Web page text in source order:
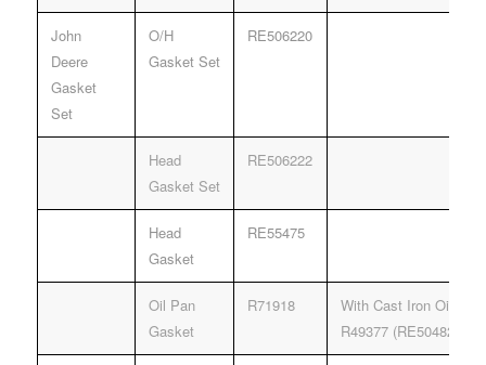
John
Deere
Gasket
Set
O/H
Gasket Set
RE506220
Head
Gasket Set
RE506222
Head
Gasket
RE55475
Oil Pan
Gasket
R71918
With Cast Iron Oil Pan
R49377 (RE504822).